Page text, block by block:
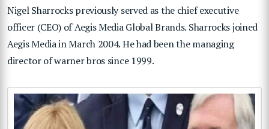
Nigel Sharrocks previously served as the chief executive
officer (CEO) of Aegis Media Global Brands. Sharrocks joined
Aegis Media in March 2004. He had been the managing
director of warner bros since 1999.